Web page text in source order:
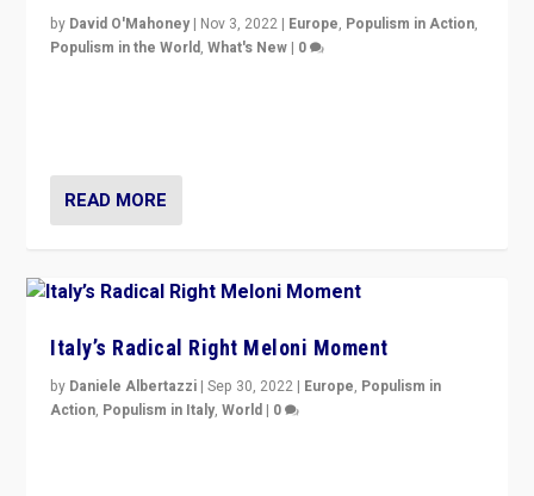
by David O'Mahoney | Nov 3, 2022 | Europe, Populism in Action,
Populism in the World,What's New | 0
READ MORE
Italy’s Radical Right Meloni Moment
by Daniele Albertazzi |Sep 30, 2022 | Europe, Populism in
Action, Populism in Italy,World | 0